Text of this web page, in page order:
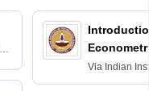
Via Indian
Madras